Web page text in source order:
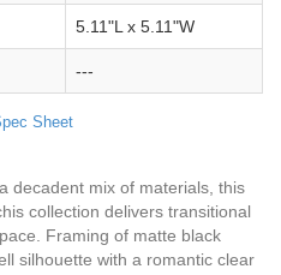
5.11"L x 5.11"W
---
Sheet
decadent mix of materials, this
collection delivers transitional
Framing of matte black
silhouette with a romantic clear